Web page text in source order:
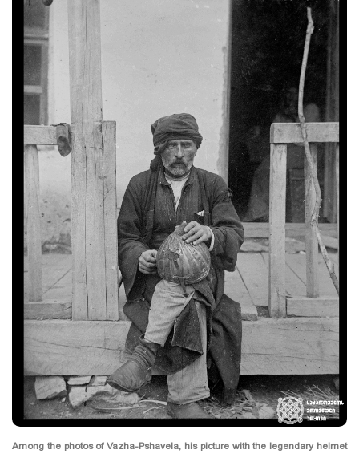
Among the photos of Vazha-Pshavela, his picture with the legendary helmet